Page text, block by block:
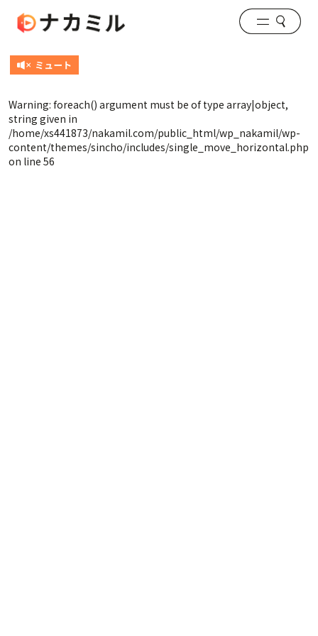
Warning: foreach() argument must be of type array|object,
string given in
/home/xs441873/nakamil.com/public_html/wp_nakamil/wp-
content/themes/sincho/includes/single_move_horizontal.php
on line 56